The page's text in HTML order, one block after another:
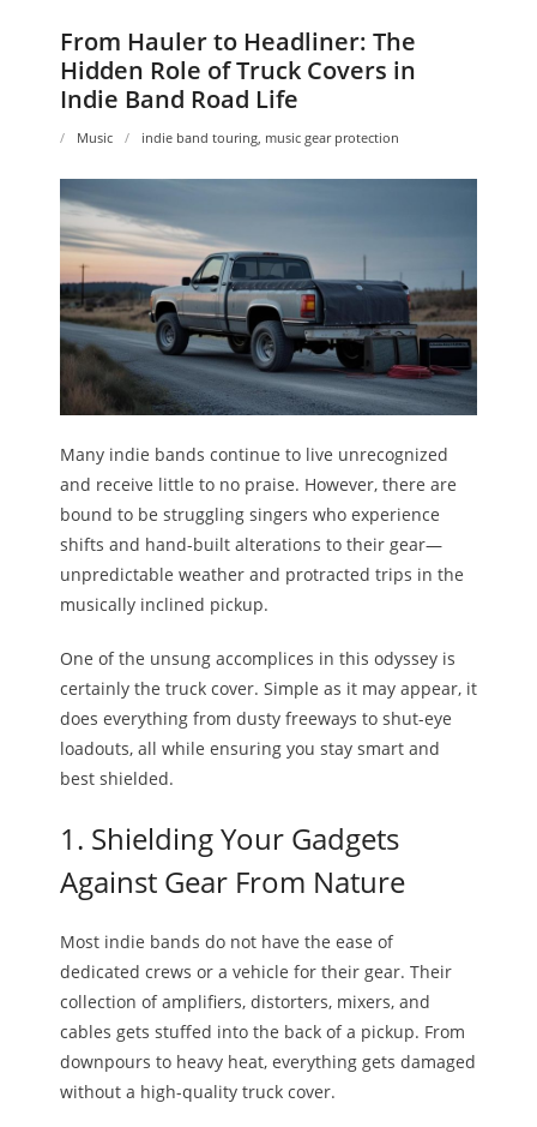
From Hauler to Headliner: The
Hidden Role of Truck Covers in
Indie Band Road Life
Music indie band touring music gear protection
Many indie bands continue to live unrecognized
and receive little to no praise. However, there are
bound to be struggling singers who experience
shifts and hand-built alterations to their gear—
unpredictable weather and protracted trips in the
musically inclined pickup.
One of the unsung accomplices in this odyssey is
certainly the truck cover. Simple as it may appear, it
does everything from dusty freeways to shut-eye
loadouts, all while ensuring you stay smart and
best shielded.
1. Shielding Your Gadgets
Against Gear From Nature
Most indie bands do not have the ease of
dedicated crews or a vehicle for their gear. Their
collection of amplifiers, distorters, mixers, and
cables gets stuffed into the back of a pickup. From
downpours to heavy heat, everything gets damaged
without a high-quality truck cover.